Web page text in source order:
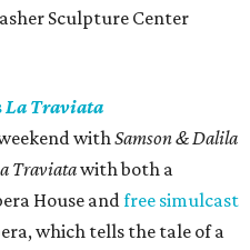
Sculpture Center
La Traviata
withSamson & Dalila
Traviata​ with both a
House andfree simulcast
which tells the tale of a